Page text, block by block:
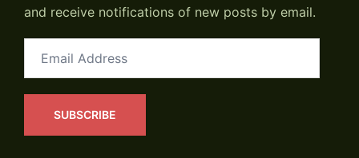
and receive notifications of new posts by email.
Address
SUBSCRIBE